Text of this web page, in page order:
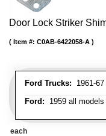
Door Lock Striker
Ford Trucks: 1961-
Ford: 1959 all
Item #: C0AB-6422058-A
each